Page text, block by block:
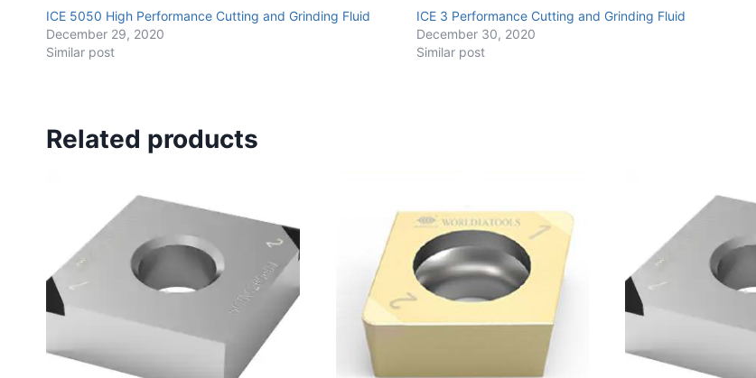
ICE 5050 High Performance Cutting and Grinding Fluid
December 29, 2020
Similar post
ICE 3 Performance Cutting and Grinding Fluid
December 30, 2020
Similar post
Related products